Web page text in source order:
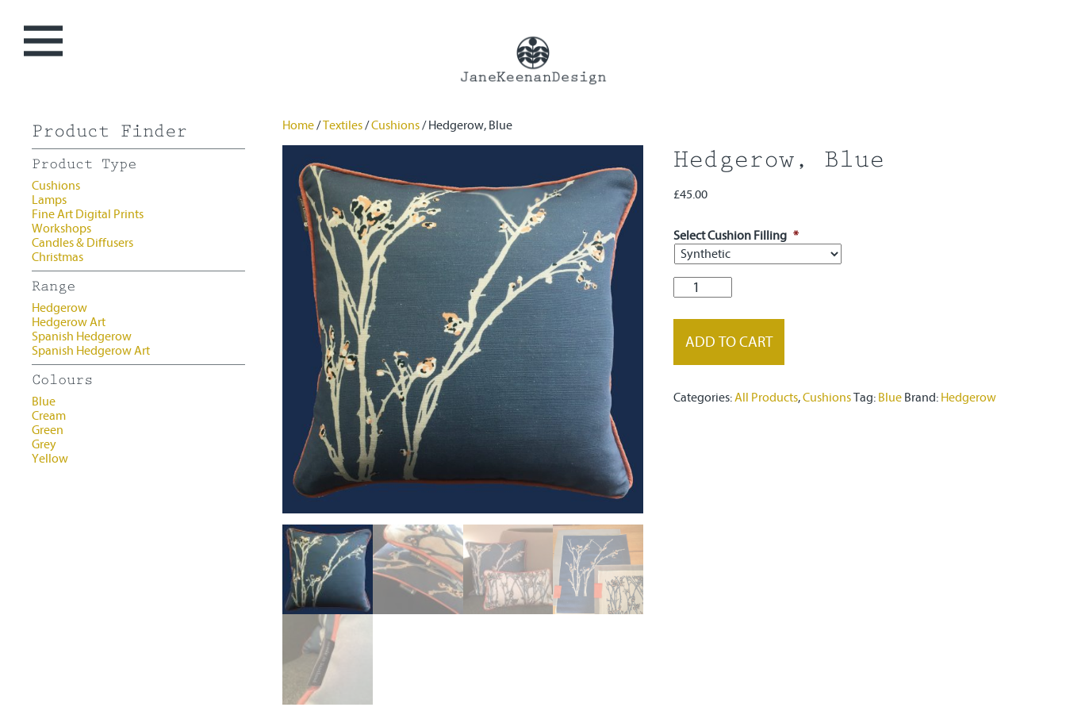
Home
My Story
Christmas
Art
Hedgerow
Flowershop
Spanish Hedgerow
Textiles
Cushions
Lamps
Candles &
Diffusers
Workshops
Contact
Product Finder
Product Type
Cushions
Lamps
Fine Art Digital Prints
Workshops
Candles & Diffusers
Christmas
Range
Hedgerow
Hedgerow Art
Spanish Hedgerow
Spanish Hedgerow Art
Colours
Blue
Cream
Green
Grey
Yellow
Home/Textiles/Cushions/ Hedgerow, Blue
Hedgerow, Blue
£45.00
Select Cushion Filling *
Hedgerow,
Blue
ADD TO CART
Categories:All Products,CushionsTag: Blue Brand: Hedgerow